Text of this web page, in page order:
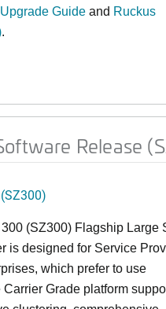
Guide and Ruckus
.
Release
(SZ300) Flagship Large
is designed for Service
which prefer to use
Grade platform